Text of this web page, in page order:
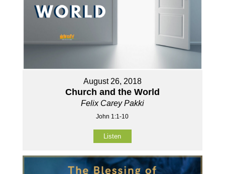
August 26, 2018
Church and the World
Felix Carey Pakki
John 1:1-10
Listen